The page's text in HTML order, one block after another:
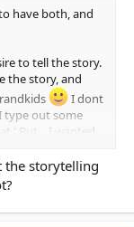
have both, and
to tell the story.
the story, and
I dont
type out some
But....I wanted
extra that
of debates long
better writer?
the storytelling